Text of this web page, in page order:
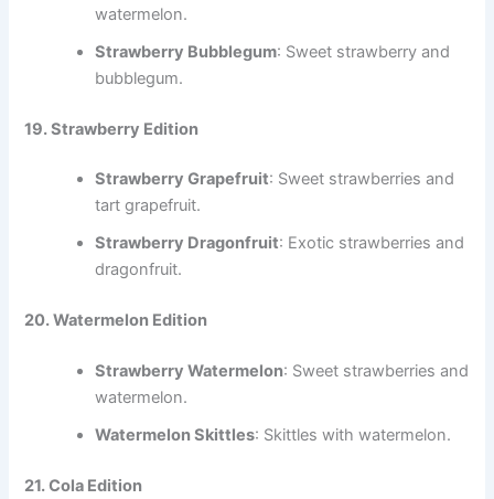
watermelon.
Strawberry Bubblegum: Sweet strawberry and
bubblegum.
19. Strawberry Edition
Strawberry Grapefruit: Sweet strawberries and
tart grapefruit.
Strawberry Dragonfruit: Exotic strawberries and
dragonfruit.
20. Watermelon Edition
Strawberry Watermelon: Sweet strawberries and
watermelon.
Watermelon Skittles: Skittles with watermelon.
21. Cola Edition